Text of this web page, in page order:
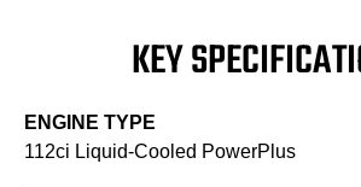
KEY
ENGINE TYPE
112ci Liquid-Cooled PowerPlus